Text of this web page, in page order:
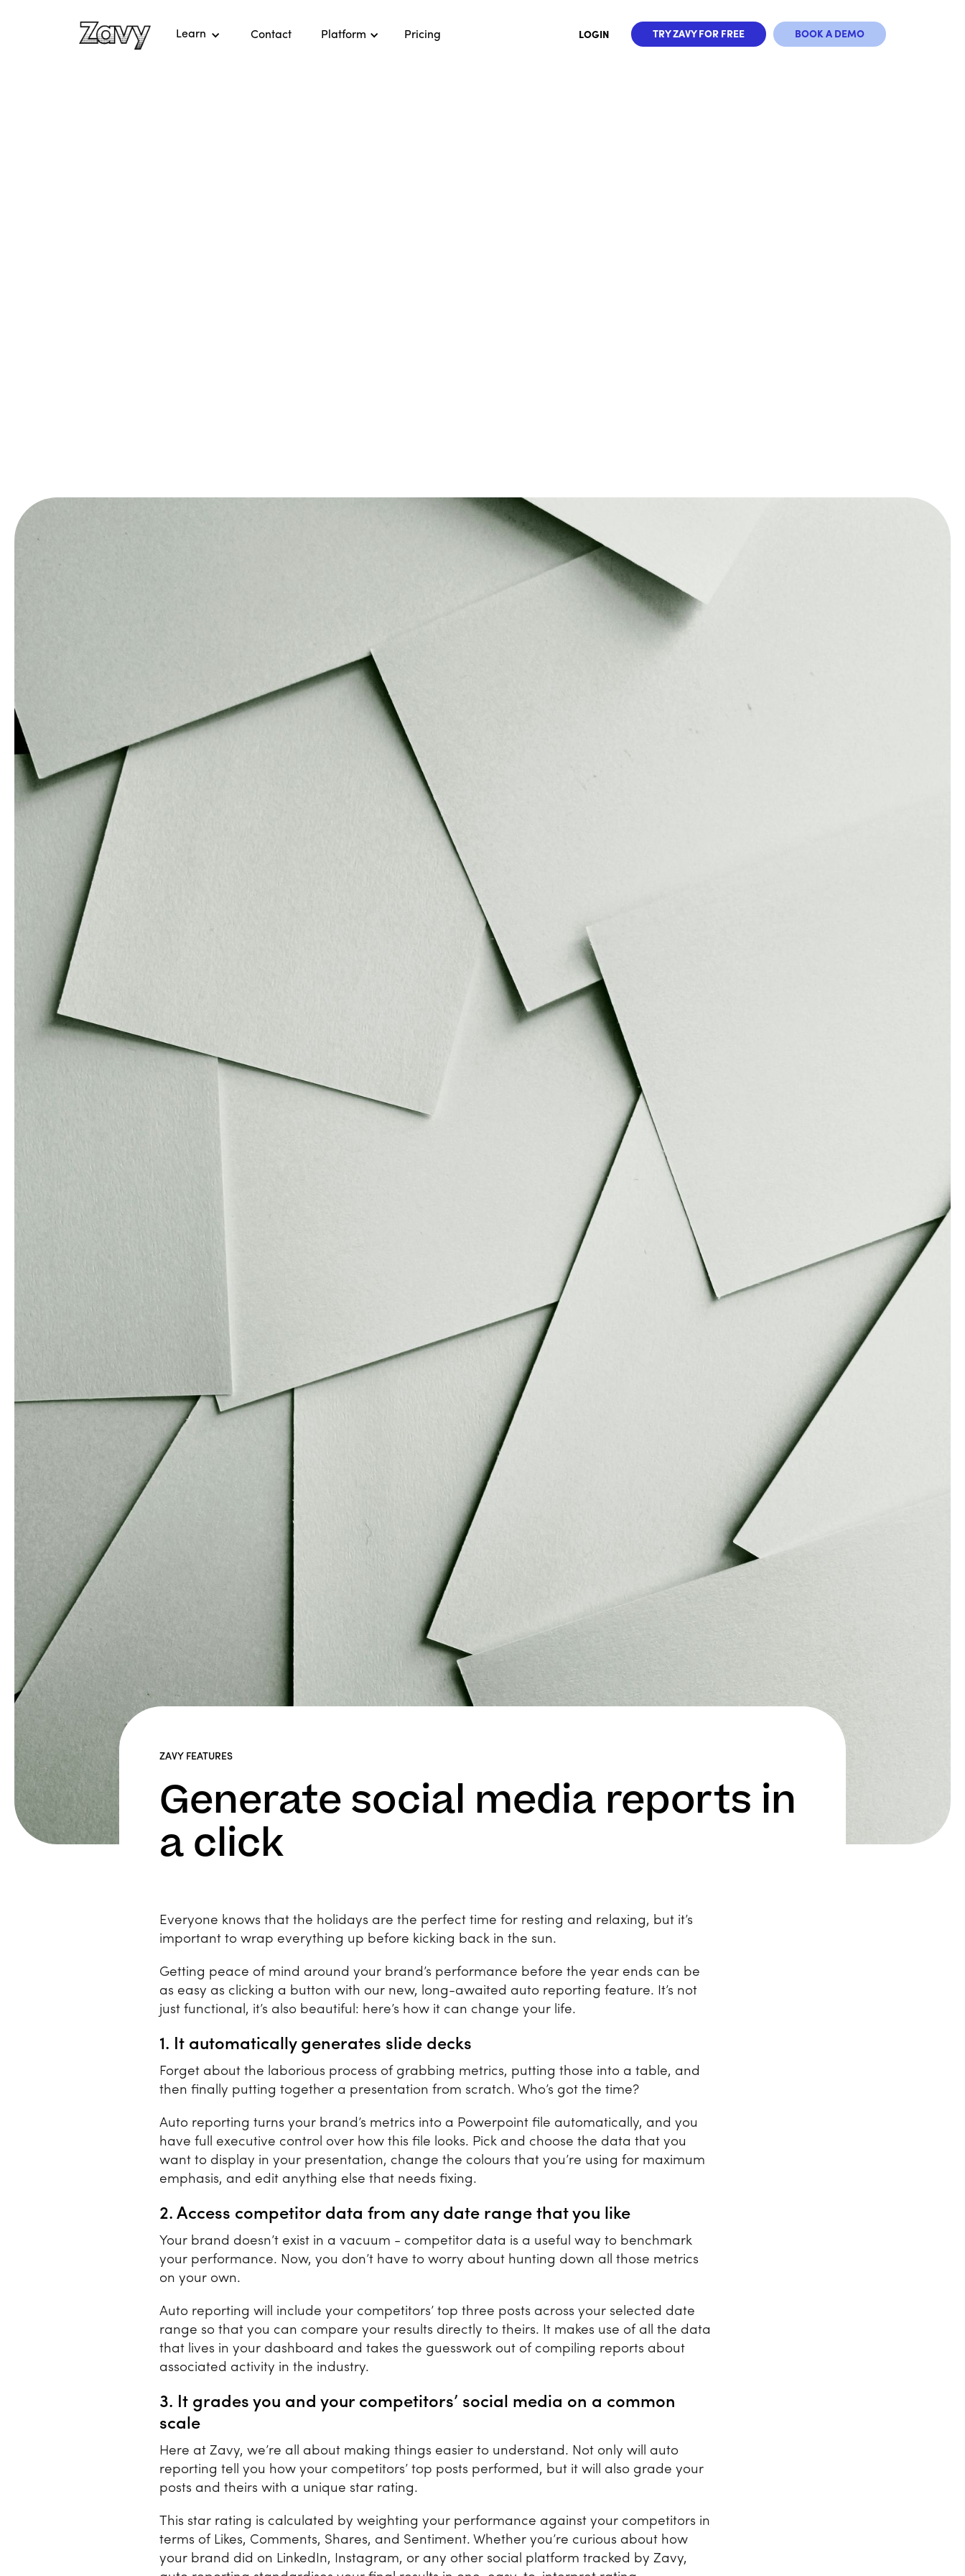
BOOK A DEMO
TRY ZAVY FOR FREE
Learn Contact Platform Pricing LOGIN
ZAVY FEATURES
Generate social media reports in
a click
Everyone knows that the holidays are the perfect time for resting and relaxing, but it’s
important to wrap everything up before kicking back in the sun.
Getting peace of mind around your brand’s performance before the year ends can be
as easy as clicking a button with our new, long-awaited auto reporting feature. It’s not
just functional, it’s also beautiful: here’s how it can change your life.
1. It automatically generates slide decks
Forget about the laborious process of grabbing metrics, putting those into a table, and
then finally putting together a presentation from scratch. Who’s got the time?
Auto reporting turns your brand’s metrics into a Powerpoint file automatically, and you
have full executive control over how this file looks. Pick and choose the data that you
want to display in your presentation, change the colours that you’re using for maximum
emphasis, and edit anything else that needs fixing.
2. Access competitor data from any date range that you like
Your brand doesn’t exist in a vacuum - competitor data is a useful way to benchmark
your performance. Now, you don’t have to worry about hunting down all those metrics
on your own.
Auto reporting will include your competitors’ top three posts across your selected date
range so that you can compare your results directly to theirs. It makes use of all the data
that lives in your dashboard and takes the guesswork out of compiling reports about
associated activity in the industry.
3. It grades you and your competitors’ social media on a common
scale
Here at Zavy, we’re all about making things easier to understand. Not only will auto
reporting tell you how your competitors’ top posts performed, but it will also grade your
posts and theirs with a unique star rating.
This star rating is calculated by weighting your performance against your competitors in
terms of Likes, Comments, Shares, and Sentiment. Whether you’re curious about how
your brand did on LinkedIn, Instagram, or any other social platform tracked by Zavy,